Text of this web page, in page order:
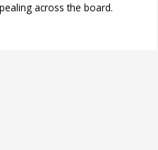
across the board.